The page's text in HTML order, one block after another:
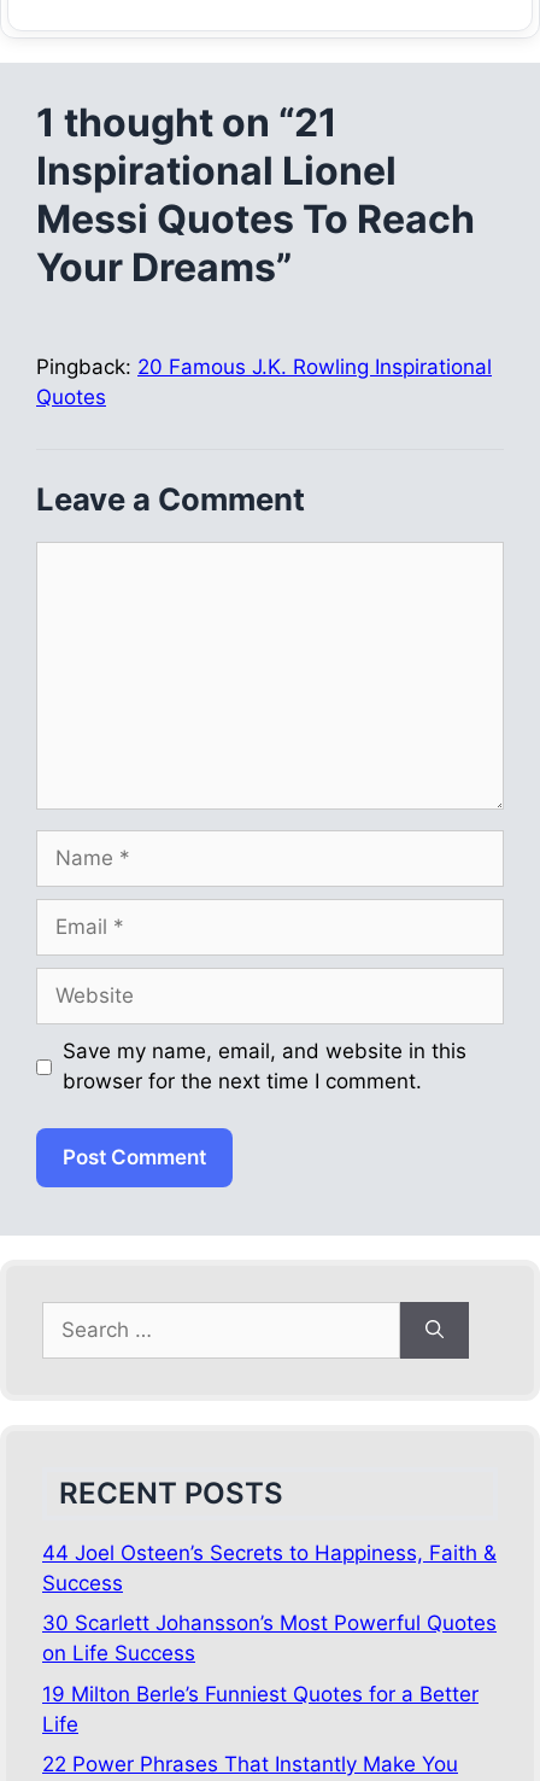
1 thought on “21
Inspirational Lionel
Messi Quotes To Reach
Your Dreams”
Pingback: 20 Famous J.K. Rowling Inspirational
Quotes
Leave a Comment
Name
Email
Website
Save my name, email, and website in this
browser for the next time I comment.
for:
RECENT POSTS
44 Joel Osteen’s Secrets to Happiness, Faith &
Success
30 Scarlett Johansson’s Most Powerful Quotes
on Life Success
19 Milton Berle’s Funniest Quotes for a Better
Life
22 Power Phrases That Instantly Make You